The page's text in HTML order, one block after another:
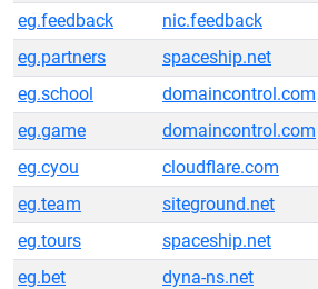
eg.feedback
nic.feedback
eg.partners
spaceship.net
eg.school
domaincontrol.com
eg.game
domaincontrol.com
eg.cyou
cloudflare.com
eg.team
siteground.net
eg.tours
spaceship.net
eg.bet
dyna-ns.net